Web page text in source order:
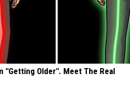
"Getting Older". Meet The Real